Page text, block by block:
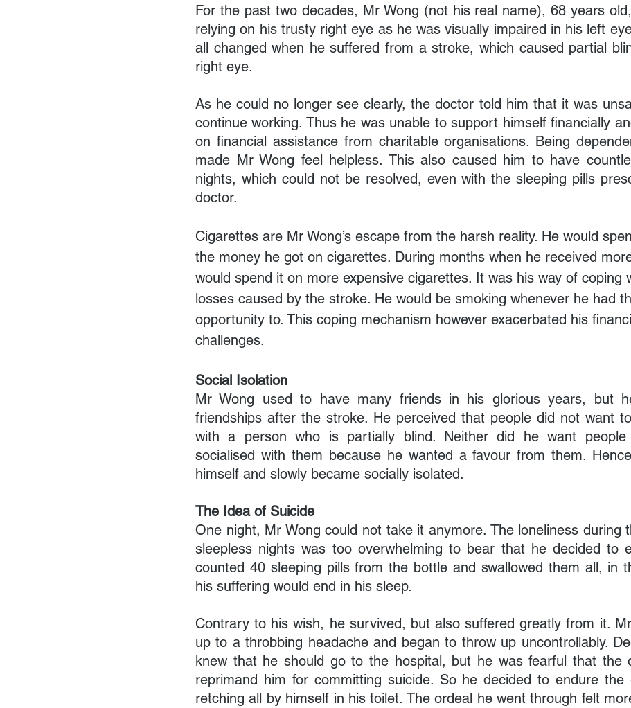
For the past two decades, Mr Wong (not his real name), 68 years
relying on his trusty right eye as he was visually impaired in his left
all changed when he suffered from a stroke, which caused partial
right eye.
As he could no longer see clearly, the doctor told him that it was
continue working. Thus he was unable to support himself financially
on financial assistance from charitable organisations. Being
made Mr Wong feel helpless. This also caused him to have
nights, which could not be resolved, even with the sleeping pills
doctor.
Cigarettes are Mr Wong’s escape from the harsh reality. He would
the money he got on cigarettes. During months when he received
would spend it on more expensive cigarettes. It was his way of coping
losses caused by the stroke. He would be smoking whenever he had
opportunity to. This coping mechanism however exacerbated his
challenges.
Social Isolation
Mr Wong used to have many friends in his glorious years, but
friendships after the stroke. He perceived that people did not want
with a person who is partially blind. Neither did he want
socialised with them because he wanted a favour from them.
himself and slowly became socially isolated.
The Idea of Suicide
One night, Mr Wong could not take it anymore. The loneliness during
sleepless nights was too overwhelming to bear that he decided to
counted 40 sleeping pills from the bottle and swallowed them all, in
his suffering would end in his sleep.
Contrary to his wish, he survived, but also suffered greatly from it.
up to a throbbing headache and began to throw up uncontrollably.
knew that he should go to the hospital, but he was fearful that the
reprimand him for committing suicide. So he decided to endure the
retching all by himself in his toilet. The ordeal he went through felt